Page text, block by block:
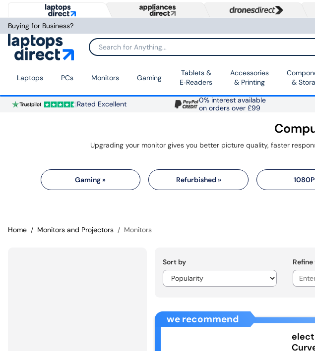
Buying for Business?
Search for Anything...
Laptops PCs Monitors Gaming
Tablets &
E‑Readers
Accessories
& Printing
&
Rated Excellent
0% interest available
on orders over £99
Gaming » Refurbished » 1080P
Home Monitors and Projectors Monitors
Sort by
we recommend